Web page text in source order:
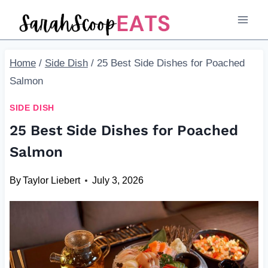
Home / Side Dish / 25 Best Side Dishes for Poached
Salmon
SIDE DISH
25 Best Side Dishes for Poached
Salmon
ByTaylor Liebert July 3, 2026